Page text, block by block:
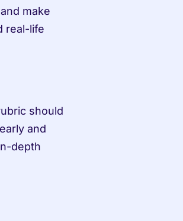
make
real-life
should
and
depth